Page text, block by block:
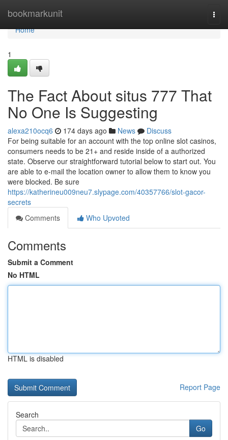
bookmarkunit
Home
Home
1
The Fact About situs 777 That
No One Is Suggesting
alexa210ocq6 174 days ago News
Discuss
For being suitable for an account with the top online slot casinos,
consumers needs to be 21+ and reside inside of a authorized
state. Observe our straightforward tutorial below to start out. You
are able to e-mail the location owner to allow them to know you
were blocked. Be sure
https://katherineu009neu7.slypage.com/40357766/slot-gacor-
secrets
Comments
Who Upvoted
Comments
Submit a Comment
No HTML
HTML is disabled
Report Page
Search
Go